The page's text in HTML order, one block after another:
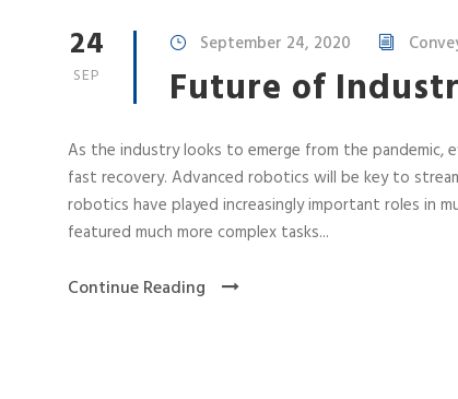
24
SEP
September 24, 2020
Future of
As the industry looks to emerge from the pandemic,
fast recovery. Advanced robotics will be key to
robotics have played increasingly important roles in
featured much more complex tasks...
Continue Reading